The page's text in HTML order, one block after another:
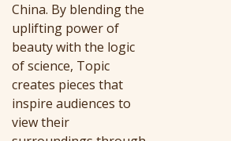
China. By blending the
uplifting power of
beauty with the logic
of science, Topic
creates pieces that
inspire audiences to
view their